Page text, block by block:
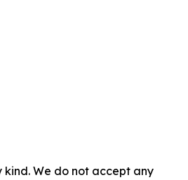
kind. We do not accept any